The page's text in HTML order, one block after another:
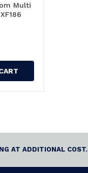
Multi
AT ADDITIONAL COST.